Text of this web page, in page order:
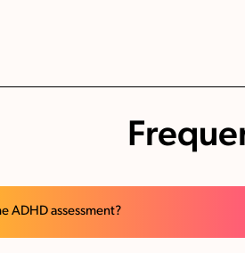
ADHD assessment?